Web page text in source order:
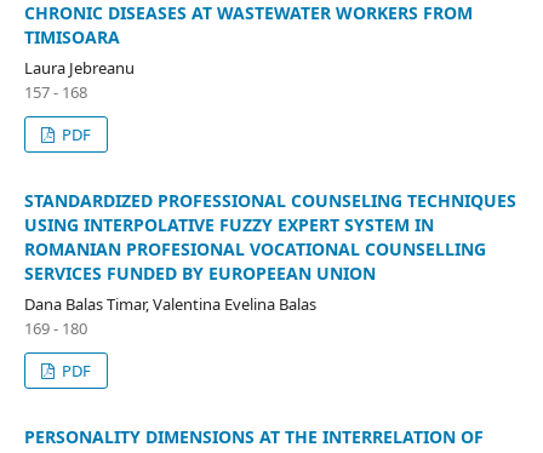
CHRONIC DISEASES AT WASTEWATER WORKERS FROM
TIMISOARA
Laura Jebreanu
157 - 168
PDF
STANDARDIZED PROFESSIONAL COUNSELING TECHNIQUES
USING INTERPOLATIVE FUZZY EXPERT SYSTEM IN
ROMANIAN PROFESIONAL VOCATIONAL COUNSELLING
SERVICES FUNDED BY EUROPEEAN UNION
Dana Balas Timar, Valentina Evelina Balas
169 - 180
PDF
PERSONALITY DIMENSIONS AT THE INTERRELATION OF